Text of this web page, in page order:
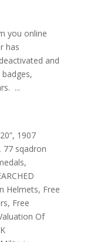
you online
has
and
...
, 1907
, 77 sqadron
,
Helmets, Free
, Free
Of